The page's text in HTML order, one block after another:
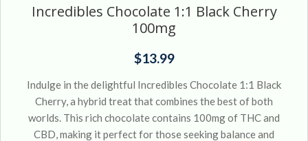
Incredibles Chocolate 1:1 Black Cherry
100mg
$13.99
Indulge in the delightful Incredibles Chocolate 1:1 Black
Cherry, a hybrid treat that combines the best of both
worlds. This rich chocolate contains 100mg of THC and
CBD, making it perfect for those seeking balance and